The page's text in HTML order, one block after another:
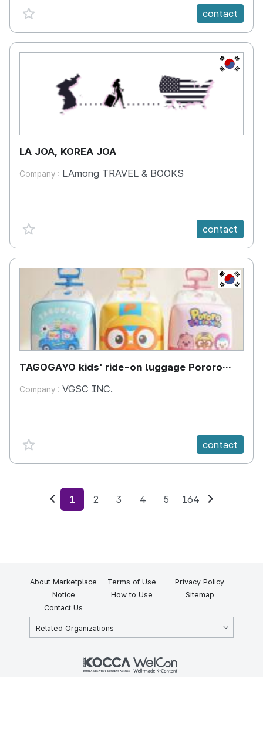
favorite {spanVal} contact
KR
LA JOA, KOREA JOA
Company : LAmong TRAVEL & BOOKS
favorite {spanVal} contact
KR
TAGOGAYO kids' ride-on luggage Pororo
Company : VGSC INC.
favorite {spanVal} contact
Previous
1 2 3 4 5 164
About Marketplace Terms of Use
Privacy Policy
Notice
How to Use
Sitemap
Contact Us
Related Organizations